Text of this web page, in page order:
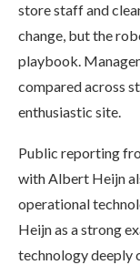
store staff and
change, but the
playbook.
compared across
enthusiastic site.
Public reporting
with Albert Heijn
operational
Heijn as a strong
technology deeply